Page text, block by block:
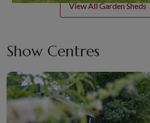
View All Garden Sheds
Show Centres